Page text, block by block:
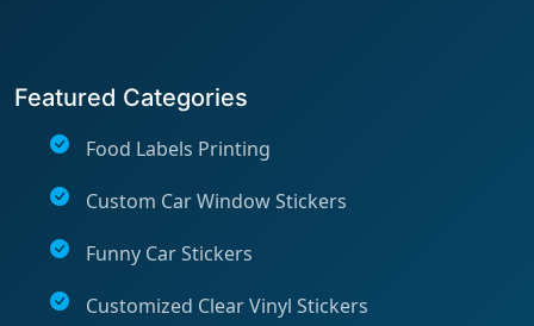
Featured Categories
Food Labels Printing
Custom Car Window Stickers
Funny Car Stickers
Customized Clear Vinyl Stickers